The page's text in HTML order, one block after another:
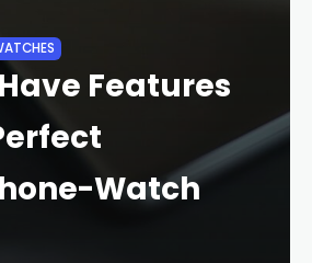
Features
Watch